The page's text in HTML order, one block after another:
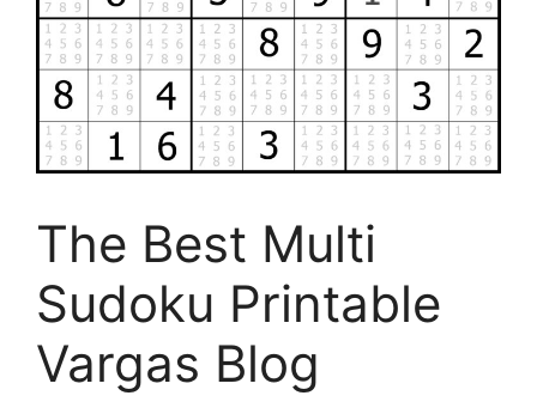
The Best Multi
Sudoku Printable
Vargas Blog